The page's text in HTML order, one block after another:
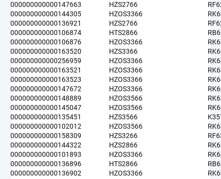
000000000000147663
HZS2766
000000000000144305
HZOS3366
000000000000136921
HZS2766
000000000000106874
HTS2866
000000000000106876
HZOS3366
000000000000163520
HZS3366
000000000000256959
HZOS3366
000000000000163521
HZOS3366
000000000000163523
HZOS3366
000000000000147672
HZOS3366
000000000000148889
HZOS3566
000000000000145047
HZOS3566
000000000000135451
HZS3566
000000000000102012
HZOS3566
000000000000158309
HZS3266
000000000000144322
HZS2866
000000000000101893
HZOS3366
000000000000136896
HTS2866
000000000000136902
HZOS3366